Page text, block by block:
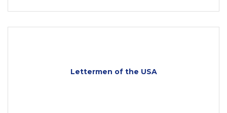
Lettermen of the USA